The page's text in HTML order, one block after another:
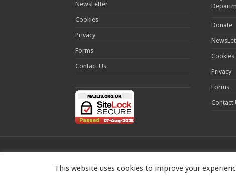
NewsLetter
Cookies
Privacy
Forms
Contact Us
Donate
Cookies
Privacy
Forms
Contact
MAJLIS-E-ULAMA-E-SHIA EUROPE Charity
This website uses cookies to improve your